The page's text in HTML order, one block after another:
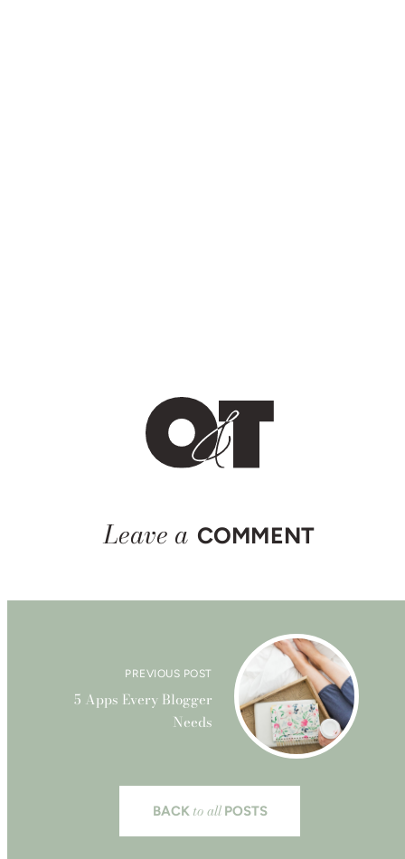
Leave a COMMENT
PREVIOUS POST
5 Apps Every Blogger
Needs
BACK to all POSTS